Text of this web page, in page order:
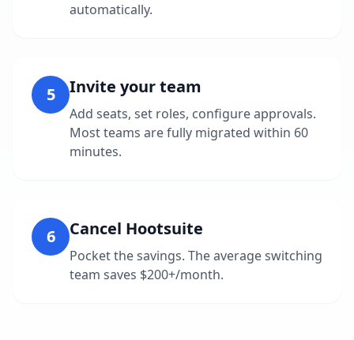
automatically.
5 Invite your team
Add seats, set roles, configure approvals.
Most teams are fully migrated within 60
minutes.
6 Cancel Hootsuite
Pocket the savings. The average switching
team saves $200+/month.